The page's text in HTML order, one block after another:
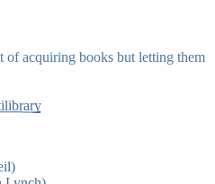
acquiring books but letting them